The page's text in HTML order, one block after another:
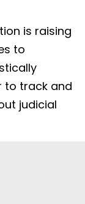
is raising
to
to track and
judicial